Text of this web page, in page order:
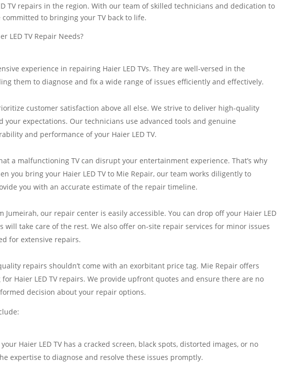
TV repairs in the region. With our team of skilled technicians and dedication to
to bringing your TV back to life.
LED TV Repair Needs?
experience in repairing Haier LED TVs. They are well-versed in the
them to diagnose and fix a wide range of issues efficiently and effectively.
customer satisfaction above all else. We strive to deliver high-quality
your expectations. Our technicians use advanced tools and genuine
and performance of your Haier LED TV.
a malfunctioning TV can disrupt your entertainment experience. That’s why
you bring your Haier LED TV to Mie Repair, our team works diligently to
you with an accurate estimate of the repair timeline.
Jumeirah, our repair center is easily accessible. You can drop off your Haier LED
will take care of the rest. We also offer on-site repair services for minor issues
for extensive repairs.
repairs shouldn’t come with an exorbitant price tag. Mie Repair offers
Haier LED TV repairs. We provide upfront quotes and ensure there are no
decision about your repair options.
Haier LED TV has a cracked screen, black spots, distorted images, or no
expertise to diagnose and resolve these issues promptly.